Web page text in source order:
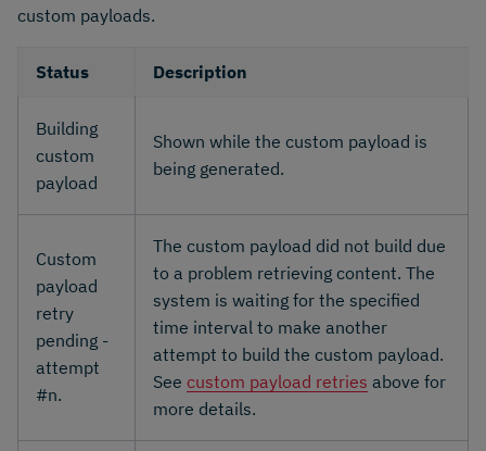
custom payloads.
Status Description
Building
custom
payload
Shown while the custom payload is
being generated.
Custom
payload
retry
pending -
attempt
#n.
The custom payload did not build due
to a problem retrieving content. The
system is waiting for the specified
time interval to make another
attempt to build the custom payload.
See custom payload retries above for
more details.